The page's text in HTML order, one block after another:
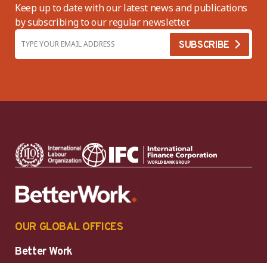
Keep up to date with our latest news and publications
by subscribing to our regular newsletter.
OUR GLOBAL OFFICES
Better Work